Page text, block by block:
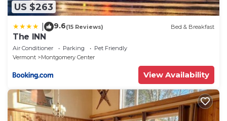
US $263
9.6(15 Reviews) Bed & Breakfast
The INN
Air Conditioner Parking
Pet Friendly
Vermont
Montgomery Center
View Availability